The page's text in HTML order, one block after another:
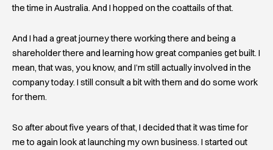
the time in Australia. And I hopped on the coattails of that.
And I had a great journey there working there and being a
shareholder there and learning how great companies get built. I
mean, that was, you know, and I’m still actually involved in the
company today. I still consult a bit with them and do some work
for them.
So after about five years of that, I decided that it was time for
me to again look at launching my own business. I started out